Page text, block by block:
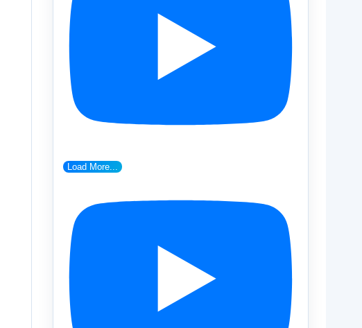
Load More...